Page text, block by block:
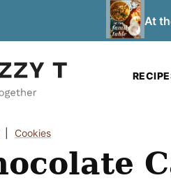
At
Cookies